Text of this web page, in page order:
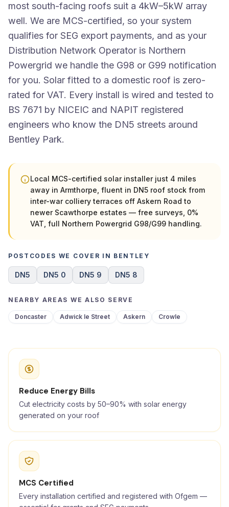
most south-facing roofs suit a 4kW–5kW array
well. We are MCS-certified, so your system
qualifies for SEG export payments, and as your
Distribution Network Operator is Northern
Powergrid we handle the G98 or G99 notification
for you. Solar fitted to a domestic roof is zero-
rated for VAT. Every install is wired and tested to
BS 7671 by NICEIC and NAPIT registered
engineers who know the DN5 streets around
Bentley Park.
Local MCS-certified solar installer just 4 miles
away in Armthorpe, fluent in DN5 roof stock from
inter-war colliery terraces off Askern Road to
newer Scawthorpe estates — free surveys, 0%
VAT, full Northern Powergrid G98/G99 handling.
POSTCODES WE COVER IN BENTLEY
DN5 DN5 0 DN5 9 DN5 8
NEARBY AREAS WE ALSO SERVE
Doncaster Adwick le Street Askern Crowle
Reduce Energy Bills
Cut electricity costs by 50–90% with solar energy
generated on your roof
MCS Certified
Every installation certified and registered with Ofgem —